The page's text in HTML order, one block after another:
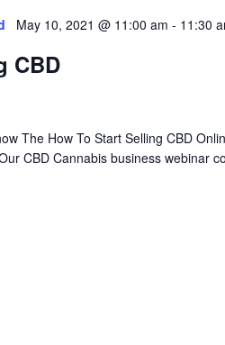
May 10, 2021 @ 11:00 am - 11:30
CBD
The How To Start Selling CBD
CBD Cannabis business webinar